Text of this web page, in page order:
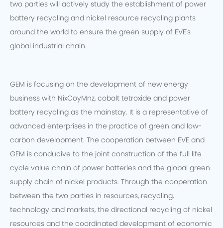
two parties will actively study the establishment of power
battery recycling and nickel resource recycling plants
around the world to ensure the green supply of EVE's
global industrial chain.
GEM is focusing on the development of new energy
business with NixCoyMnz, cobalt tetroxide and power
battery recycling as the mainstay. It is a representative of
advanced enterprises in the practice of green and low-
carbon development. The cooperation between EVE and
GEM is conducive to the joint construction of the full life
cycle value chain of power batteries and the global green
supply chain of nickel products. Through the cooperation
between the two parties in resources, recycling,
technology and markets, the directional recycling of nickel
resources and the coordinated development of economic